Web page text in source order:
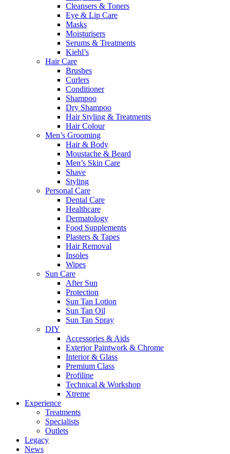
Cleansers & Toners
Eye & Lip Care
Masks
Moisturisers
Serums & Treatments
Kiehl’s
Hair Care
Brushes
Curlers
Conditioner
Shampoo
Dry Shampoo
Hair Styling & Treatments
Hair Colour
Men’s Grooming
Hair & Body
Moustache & Beard
Men’s Skin Care
Shave
Styling
Personal Care
Dental Care
Healthcare
Dermatology
Food Supplements
Plasters & Tapes
Hair Removal
Insoles
Wipes
Sun Care
After Sun
Protection
Sun Tan Lotion
Sun Tan Oil
Sun Tan Spray
DIY
Accessories & Aids
Exterior Paintwork & Chrome
Interior & Glass
Premium Class
Profiline
Technical & Workshop
Xtreme
Experience
Treatments
Specialists
Outlets
Legacy
News